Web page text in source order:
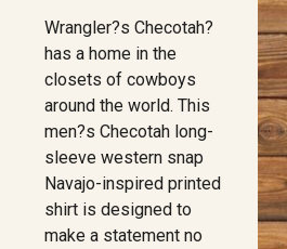
Wrangler?s Checotah?
has a home in the
closets of cowboys
around the world. This
men?s Checotah long-
sleeve western snap
Navajo-inspired printed
shirt is designed to
make a statement no